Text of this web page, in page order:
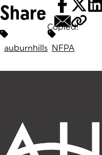
Share
Copied!
Tags:
auburnhills NFPA